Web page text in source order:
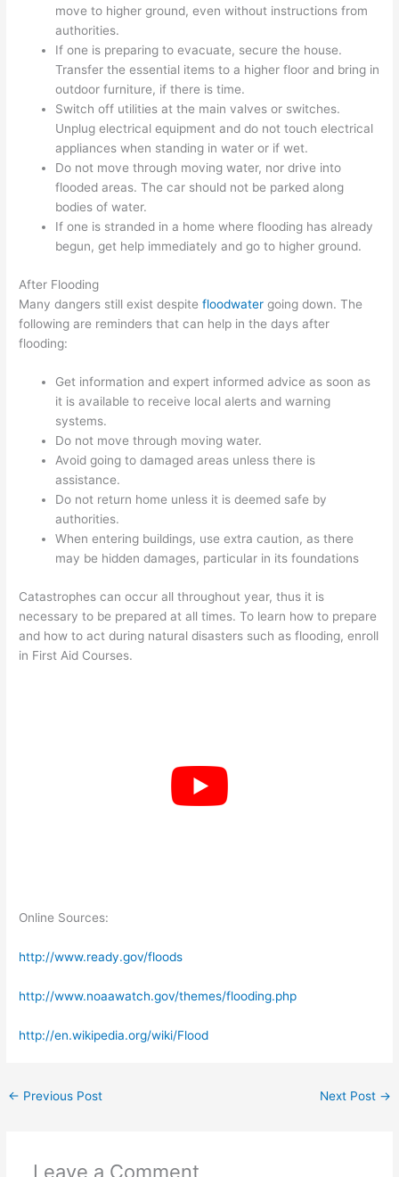
move to higher ground, even without instructions from
authorities.
If one is preparing to evacuate, secure the house.
Transfer the essential items to a higher floor and bring in
outdoor furniture, if there is time.
Switch off utilities at the main valves or switches.
Unplug electrical equipment and do not touch electrical
appliances when standing in water or if wet.
Do not move through moving water, nor drive into
flooded areas. The car should not be parked along
bodies of water.
If one is stranded in a home where flooding has already
begun, get help immediately and go to higher ground.
After Flooding
Many dangers still exist despitefloodwater going down. The
following are reminders that can help in the days after
flooding:
Get information and expert informed advice as soon as
it is available to receive local alerts and warning
systems.
Do not move through moving water.
Avoid going to damaged areas unless there is
assistance.
Do not return home unless it is deemed safe by
authorities.
When entering buildings, use extra caution, as there
may be hidden damages, particular in its foundations
Catastrophes can occur all throughout year, thus it is
necessary to be prepared at all times. To learn how to prepare
and how to act during natural disasters such as flooding, enroll
in First Aid Courses.
Online Sources:
http://www.ready.gov/floods
http://www.noaawatch.gov/themes/flooding.php
http://en.wikipedia.org/wiki/Flood
← Previous Post Next Post →
Leave a Comment